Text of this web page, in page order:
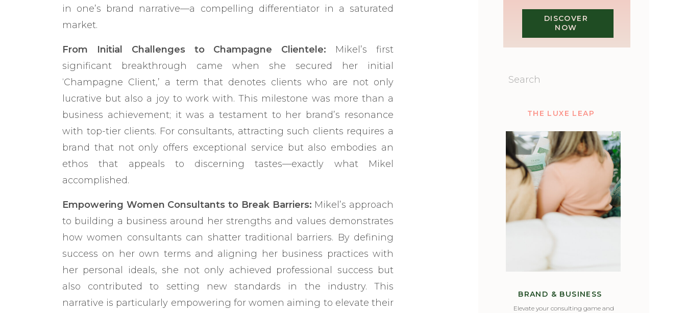
for:
THE LUXE LEAP
BRAND & BUSINESS
Elevate your consulting game and
DISCOVER
NOW
in one’s brand narrative—a compelling differentiator in a saturated
market.
From Initial Challenges to Champagne Clientele: Mikel’s first
significant breakthrough came when she secured her initial
‘Champagne Client,’ a term that denotes clients who are not only
lucrative but also a joy to work with. This milestone was more than a
business achievement; it was a testament to her brand’s resonance
with top-tier clients. For consultants, attracting such clients requires a
brand that not only offers exceptional service but also embodies an
ethos that appeals to discerning tastes—exactly what Mikel
accomplished.
Empowering Women Consultants to Break Barriers: Mikel’s approach
to building a business around her strengths and values demonstrates
how women consultants can shatter traditional barriers. By defining
success on her own terms and aligning her business practices with
her personal ideals, she not only achieved professional success but
also contributed to setting new standards in the industry. This
narrative is particularly empowering for women aiming to elevate their